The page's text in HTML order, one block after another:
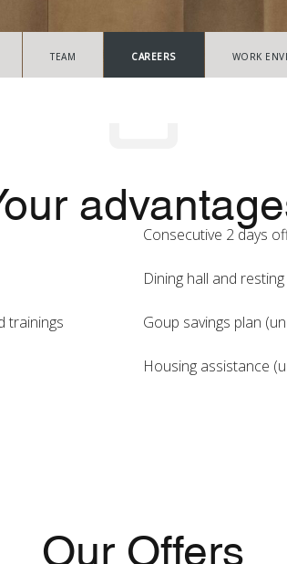
trainings
Consecutive 2 days
Dining hall and
Goup savings plan
Housing assistance
Our Offers
TEAM CAREERS WORK